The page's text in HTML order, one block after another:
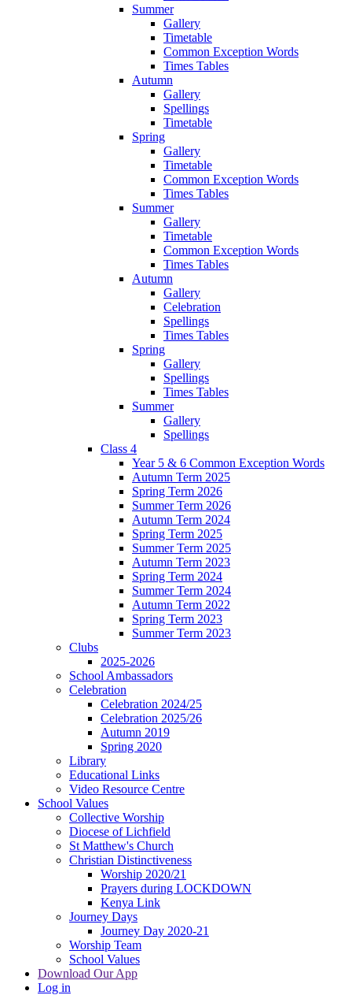
Summer
Gallery
Timetable
Common Exception Words
Times Tables
Autumn
Gallery
Spellings
Timetable
Spring
Gallery
Timetable
Common Exception Words
Times Tables
Summer
Gallery
Timetable
Common Exception Words
Times Tables
Autumn
Gallery
Celebration
Spellings
Times Tables
Spring
Gallery
Spellings
Times Tables
Summer
Gallery
Spellings
Class 4
Year 5 & 6 Common Exception Words
Autumn Term 2025
Spring Term 2026
Summer Term 2026
Autumn Term 2024
Spring Term 2025
Summer Term 2025
Autumn Term 2023
Spring Term 2024
Summer Term 2024
Autumn Term 2022
Spring Term 2023
Summer Term 2023
Clubs
2025-2026
School Ambassadors
Celebration
Celebration 2024/25
Celebration 2025/26
Autumn 2019
Spring 2020
Library
Educational Links
Video Resource Centre
School Values
Collective Worship
Diocese of Lichfield
St Matthew's Church
Christian Distinctiveness
Worship 2020/21
Prayers during LOCKDOWN
Kenya Link
Journey Days
Journey Day 2020-21
Worship Team
School Values
Download Our App
Log in